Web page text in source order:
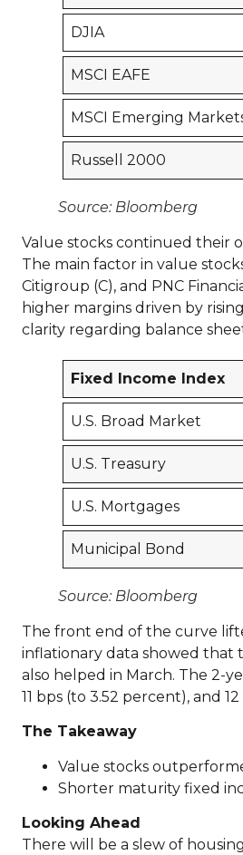
DJIA
MSCI EAFE
MSCI Emerging
Russell 2000
Source: Bloomberg
Value stocks continued their
The main factor in value
Citigroup (C), and PNC
higher margins driven by
clarity regarding balance
Fixed Income Index
U.S. Broad Market
U.S. Treasury
U.S. Mortgages
Municipal Bond
Source: Bloomberg
The front end of the curve
inflationary data showed that
also helped in March. The 2-
11 bps (to 3.52 percent), and
The Takeaway
Value stocks
Shorter maturity fixed
Looking Ahead
There will be a slew of